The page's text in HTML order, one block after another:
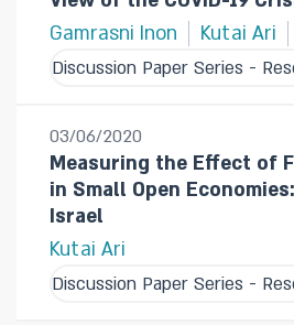
Gamrasni Inon
Kutai Ari
03/06/2020
Measuring the Effect of
in Small Open
Israel
Kutai Ari